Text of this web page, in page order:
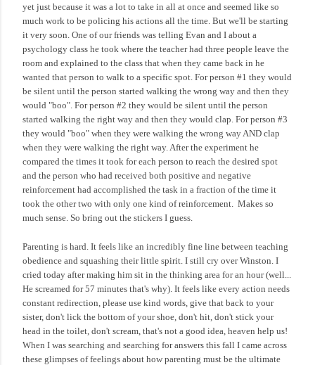
yet just because it was a lot to take in all at once and seemed like so
much work to be policing his actions all the time. But we'll be starting
it very soon. One of our friends was telling Evan and I about a
psychology class he took where the teacher had three people leave the
room and explained to the class that when they came back in he
wanted that person to walk to a specific spot. For person #1 they would
be silent until the person started walking the wrong way and then they
would "boo". For person #2 they would be silent until the person
started walking the right way and then they would clap. For person #3
they would "boo" when they were walking the wrong way AND clap
when they were walking the right way. After the experiment he
compared the times it took for each person to reach the desired spot
and the person who had received both positive and negative
reinforcement had accomplished the task in a fraction of the time it
took the other two with only one kind of reinforcement. Makes so
much sense. So bring out the stickers I guess.
Parenting is hard. It feels like an incredibly fine line between teaching
obedience and squashing their little spirit. I still cry over Winston. I
cried today after making him sit in the thinking area for an hour (well...
He screamed for 57 minutes that's why). It feels like every action needs
constant redirection, please use kind words, give that back to your
sister, don't lick the bottom of your shoe, don't hit, don't stick your
head in the toilet, don't scream, that's not a good idea, heaven help us!
When I was searching and searching for answers this fall I came across
these glimpses of feelings about how parenting must be the ultimate